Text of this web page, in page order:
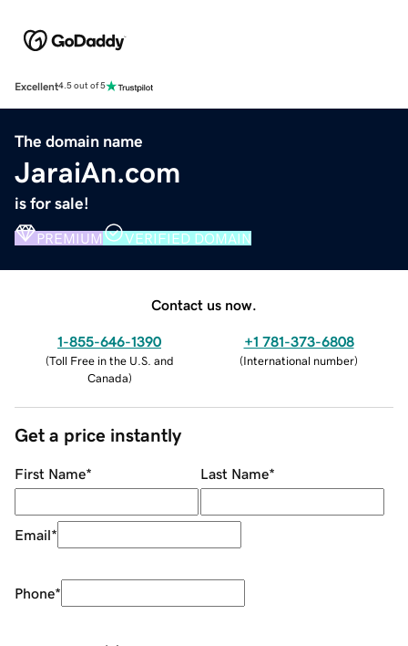
Excellent4.5 out of 5
The domain name
JaraiAn.com
is for sale!
PREMIUM VERIFIED DOMAIN
Contact us now.
1-855-646-1390
(Toll Free in the U.S. and
Canada)
+1 781-373-6808
(International number)
Get a price instantly
First Name* Last Name*
Email*
Phone*